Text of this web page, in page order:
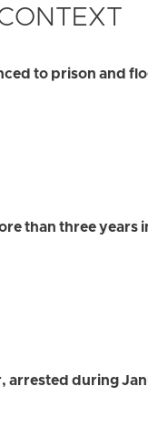
to prison and
than three years
arrested during